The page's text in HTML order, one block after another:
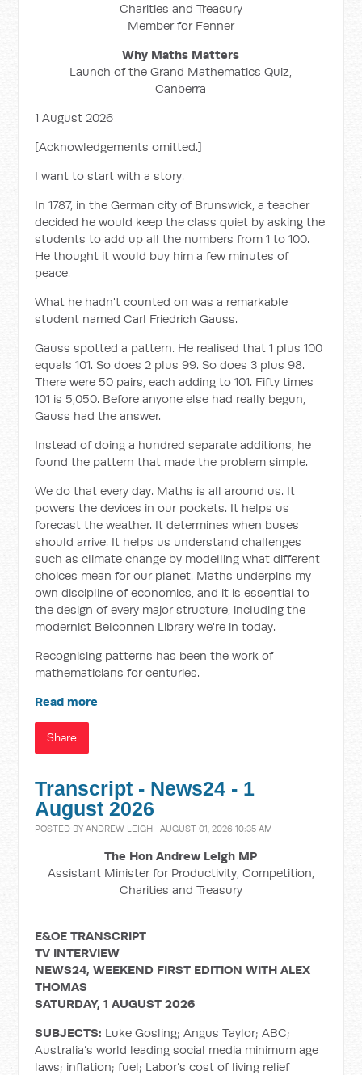
Charities and Treasury
Member for Fenner
Why Maths Matters
Launch of the Grand Mathematics Quiz,
Canberra
1 August 2026
[Acknowledgements omitted.]
I want to start with a story.
In 1787, in the German city of Brunswick, a teacher
decided he would keep the class quiet by asking the
students to add up all the numbers from 1 to 100.
He thought it would buy him a few minutes of
peace.
What he hadn't counted on was a remarkable
student named Carl Friedrich Gauss.
Gauss spotted a pattern. He realised that 1 plus 100
equals 101. So does 2 plus 99. So does 3 plus 98.
There were 50 pairs, each adding to 101. Fifty times
101 is 5,050. Before anyone else had really begun,
Gauss had the answer.
Instead of doing a hundred separate additions, he
found the pattern that made the problem simple.
We do that every day. Maths is all around us. It
powers the devices in our pockets. It helps us
forecast the weather. It determines when buses
should arrive. It helps us understand challenges
such as climate change by modelling what different
choices mean for our planet. Maths underpins my
own discipline of economics, and it is essential to
the design of every major structure, including the
modernist Belconnen Library we're in today.
Recognising patterns has been the work of
mathematicians for centuries.
Read more
Share
Transcript - News24 - 1
August 2026
POSTED BYANDREW LEIGH · AUGUST 01, 2026 10:35 AM
The Hon Andrew Leigh MP
Assistant Minister for Productivity, Competition,
Charities and Treasury
E&OE TRANSCRIPT
TV INTERVIEW
NEWS24, WEEKEND FIRST EDITION WITH ALEX
THOMAS
SATURDAY, 1 AUGUST 2026
SUBJECTS: Luke Gosling; Angus Taylor; ABC;
Australia’s world leading social media minimum age
laws; inflation; fuel; Labor’s cost of living relief